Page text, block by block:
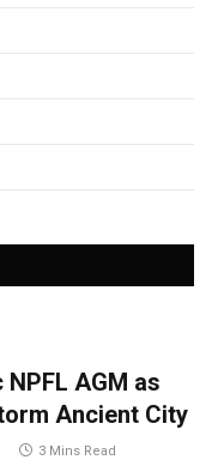
AGM as
Ancient City
3 Mins Read